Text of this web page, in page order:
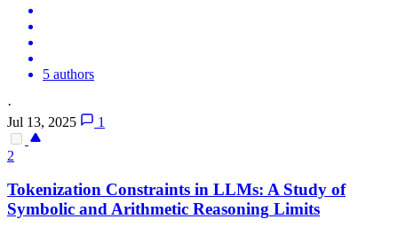
5 authors
·
Jul 13, 2025
1
2
Tokenization Constraints in LLMs: A Study of
Symbolic and Arithmetic Reasoning Limits